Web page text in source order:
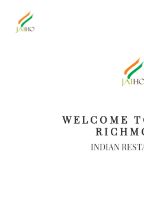
WELCOME
INDIAN